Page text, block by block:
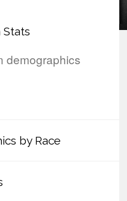
demographics
by Race